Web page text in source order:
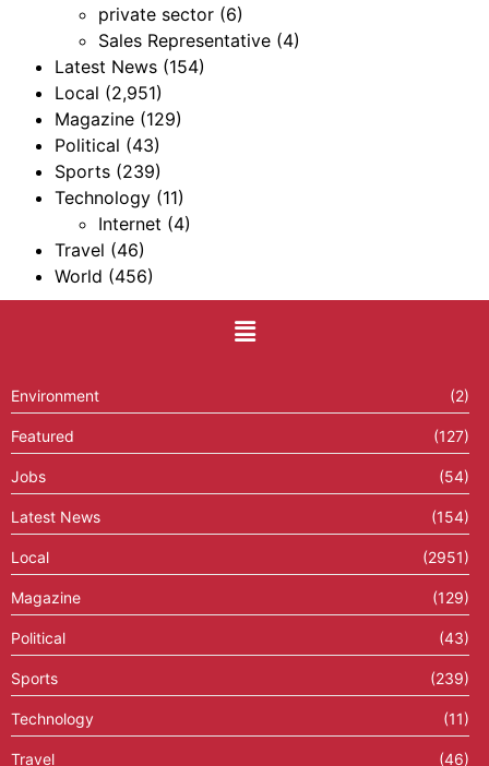
private sector (6)
Sales Representative (4)
Latest News (154)
Local (2,951)
Magazine (129)
Political (43)
Sports (239)
Technology (11)
Internet (4)
Travel (46)
World (456)
Environment (2)
Featured (127)
Jobs (54)
Latest News (154)
Local (2951)
Magazine (129)
Political (43)
Sports (239)
Technology (11)
Travel (46)